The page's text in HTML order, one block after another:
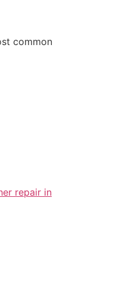
common
repair in